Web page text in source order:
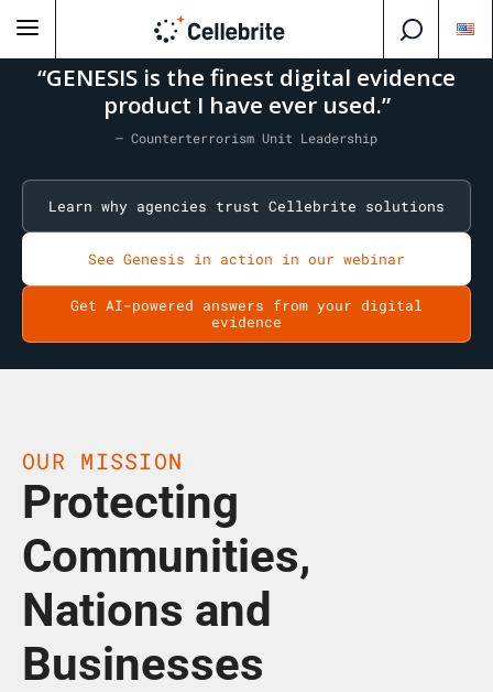
“GENESIS is the finest digital evidence
product I have ever used.”
— Counterterrorism Unit Leadership
Learn why agencies trust Cellebrite solutions
See Genesis in action in our webinar
Get AI-powered answers from your digital
evidence
OUR MISSION
Protecting
Communities,
Nations and
Businesses